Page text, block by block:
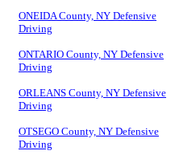
ONEIDA County, NY Defensive
Driving
ONTARIO County, NY Defensive
Driving
ORLEANS County, NY Defensive
Driving
OTSEGO County, NY Defensive
Driving